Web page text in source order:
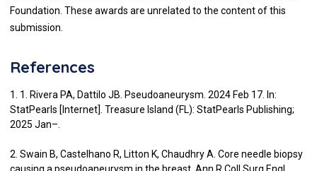
Foundation. These awards are unrelated to the content of this
submission.
References
1. 1. Rivera PA, Dattilo JB. Pseudoaneurysm. 2024 Feb 17. In:
StatPearls [Internet]. Treasure Island (FL): StatPearls Publishing;
2025 Jan–.
2. Swain B, Castelhano R, Litton K, Chaudhry A. Core needle biopsy